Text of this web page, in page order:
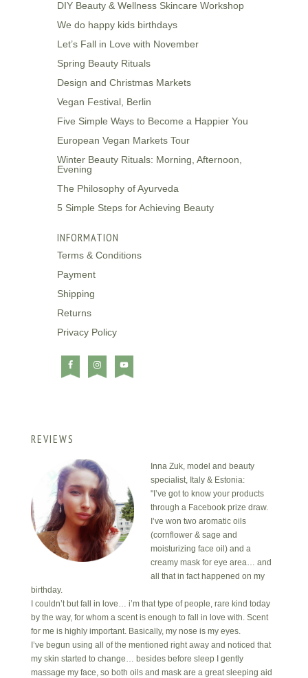
DIY Beauty & Wellness Skincare Workshop
We do happy kids birthdays
Let’s Fall in Love with November
Spring Beauty Rituals
Design and Christmas Markets
Vegan Festival, Berlin
Five Simple Ways to Become a Happier You
European Vegan Markets Tour
Winter Beauty Rituals: Morning, Afternoon,
Evening
The Philosophy of Ayurveda
5 Simple Steps for Achieving Beauty
INFORMATION
Terms & Conditions
Payment
Shipping
Returns
Privacy Policy
REVIEWS
Inna Zuk, model and beauty
specialist, Italy & Estonia:
"I’ve got to know your products
through a Facebook prize draw.
I’ve won two aromatic oils
(cornflower & sage and
moisturizing face oil) and a
creamy mask for eye area… and
all that in fact happened on my
birthday.
I couldn’t but fall in love… i’m that type of people, rare kind today
by the way, for whom a scent is enough to fall in love with. Scent
for me is highly important. Basically, my nose is my eyes.
I’ve begun using all of the mentioned right away and noticed that
my skin started to change… besides before sleep I gently
massage my face, so both oils and mask are a great sleeping aid